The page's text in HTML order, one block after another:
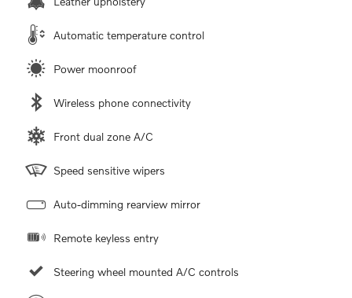
Automatic temperature control
Power moonroof
Wireless phone connectivity
Front dual zone A/C
Speed sensitive wipers
Auto-dimming rearview mirror
Remote keyless entry
Steering wheel mounted A/C controls